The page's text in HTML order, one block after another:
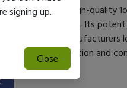
Coumarin is a high-quality
cosmetic industries. Its
it ideal for
easy integration and
signing up.
Close